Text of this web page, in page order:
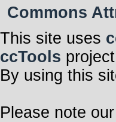
Commons
This site uses
ccTools
By using this
Please note our